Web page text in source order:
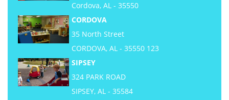
Cordova, AL - 35550
CORDOVA
35 North Street
CORDOVA, AL - 35550 123
SIPSEY
324 PARK ROAD
SIPSEY, AL - 35584